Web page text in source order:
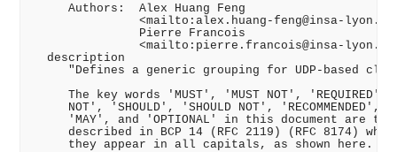
     Authors:  Alex Huang Feng
<mailto:alex.huang-feng@insa-
               Pierre Francois
<mailto:pierre.francois@insa-
  description
"Defines a generic grouping for UDP-based
The key words 'MUST', 'MUST NOT', 'REQUIRED',
NOT', 'SHOULD', 'SHOULD NOT', 'RECOMMENDED',
'MAY', and 'OPTIONAL' in this document are to
described in BCP 14 (RFC 2119) (RFC 8174)
     they appear in all capitals, as shown here.